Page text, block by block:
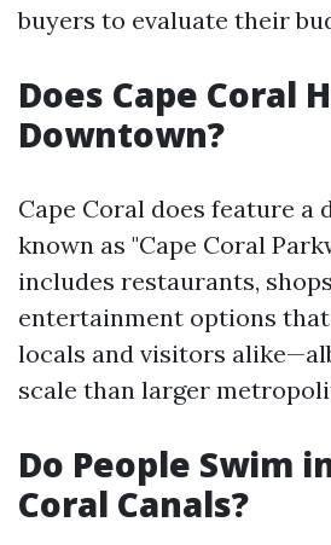
buyers to evaluate their
Does Cape Coral
Downtown?
Cape Coral does feature a
known as "Cape Coral
includes restaurants,
entertainment options
locals and visitors
scale than larger
Do People Swim
Coral Canals?